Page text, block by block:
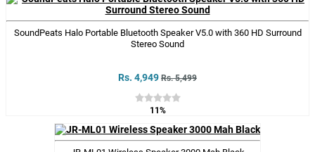
SoundPeats Halo Portable Bluetooth Speaker V5.0 with 360 HD Surround
Stereo Sound
Rs. 4,949 Rs. 5,499
11%